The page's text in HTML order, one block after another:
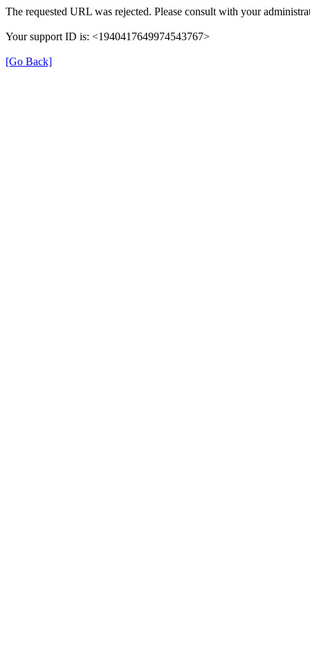
The requested URL was rejected. Please consult with your
Your support ID is: <1940417649974543767>
[Go Back]